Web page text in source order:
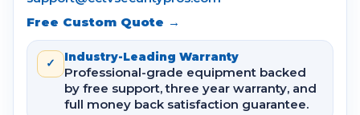
Free Custom Quote →
✓ Industry-Leading Warranty
Professional-grade equipment backed
by free support, three year warranty, and
full money back satisfaction guarantee.